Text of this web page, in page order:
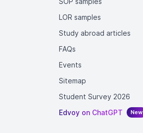
LOR samples
Study abroad articles
FAQs
Events
Sitemap
Student Survey 2026
Edvoy on ChatGPT
New